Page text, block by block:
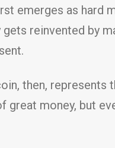
emerges as hard
reinvented by
then, represents
money, but